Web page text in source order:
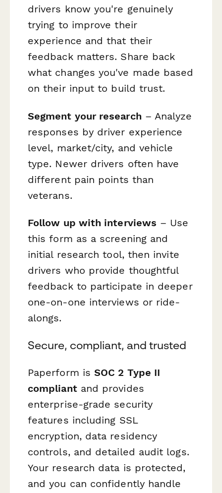
drivers know you're genuinely
trying to improve their
experience and that their
feedback matters. Share back
what changes you've made based
on their input to build trust.
Segment your research – Analyze
responses by driver experience
level, market/city, and vehicle
type. Newer drivers often have
different pain points than
veterans.
Follow up with interviews – Use
this form as a screening and
initial research tool, then invite
drivers who provide thoughtful
feedback to participate in deeper
one-on-one interviews or ride-
alongs.
Secure, compliant, and trusted
Paperform isSOC 2 Type II
compliantand provides
enterprise-grade security
features including SSL
encryption, data residency
controls, and detailed audit logs.
Your research data is protected,
and you can confidently handle